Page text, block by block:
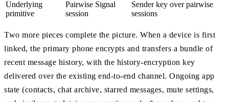
Underlying
primitive
Pairwise Signal
session
Sender key over pairwise
sessions
Two more pieces complete the picture. When a device is first
linked, the primary phone encrypts and transfers a bundle of
recent message history, with the history-encryption key
delivered over the existing end-to-end channel. Ongoing app
state (contacts, chat archive, starred messages, mute settings,